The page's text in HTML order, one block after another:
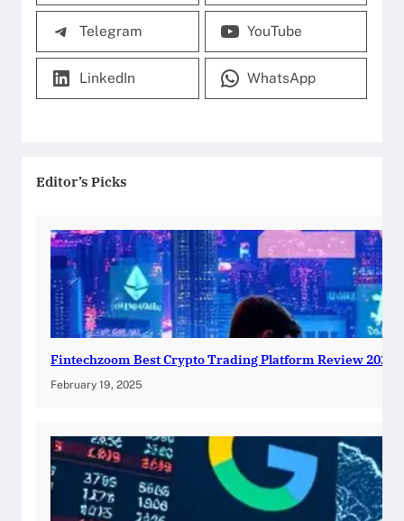
Telegram YouTube
LinkedIn WhatsApp
Editor’s Picks
Fintechzoom Best Crypto Trading Platform Review 2025
February 19, 2025